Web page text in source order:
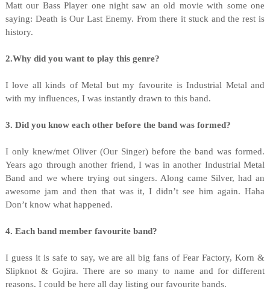
Matt our Bass Player one night saw an old movie with some one
saying: Death is Our Last Enemy. From there it stuck and the rest is
history.
2.Why did you want to play this genre?
I love all kinds of Metal but my favourite is Industrial Metal and
with my influences, I was instantly drawn to this band.
3. Did you know each other before the band was formed?
I only knew/met Oliver (Our Singer) before the band was formed.
Years ago through another friend, I was in another Industrial Metal
Band and we where trying out singers. Along came Silver, had an
awesome jam and then that was it, I didn’t see him again. Haha
Don’t know what happened.
4. Each band member favourite band?
I guess it is safe to say, we are all big fans of Fear Factory, Korn &
Slipknot & Gojira. There are so many to name and for different
reasons. I could be here all day listing our favourite bands.